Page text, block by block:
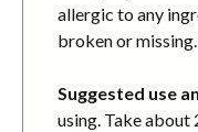
allergic to any
broken or
Suggested use
using. Take